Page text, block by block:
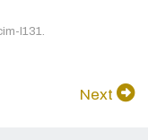
l131.
Next